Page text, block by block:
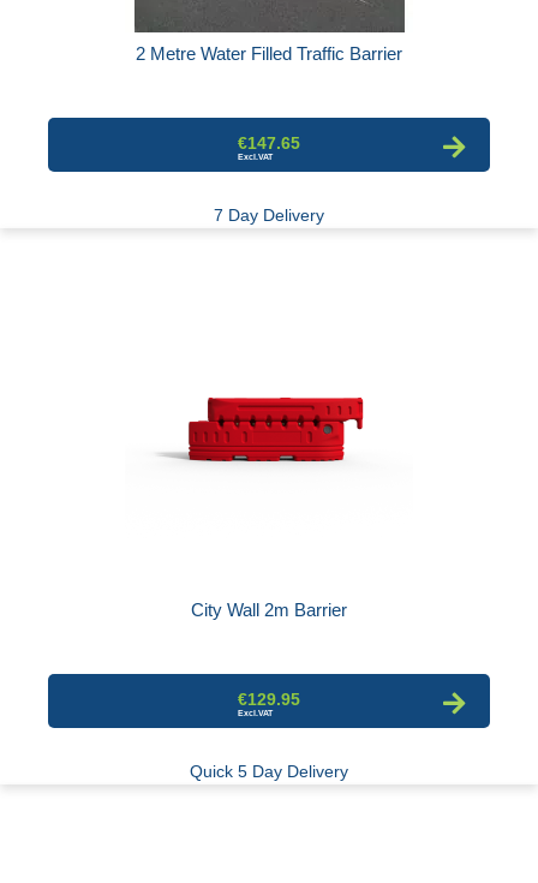
2 Metre Water Filled Traffic Barrier
€147.65
7 Day Delivery
City Wall 2m Barrier
€129.95
Quick 5 Day Delivery